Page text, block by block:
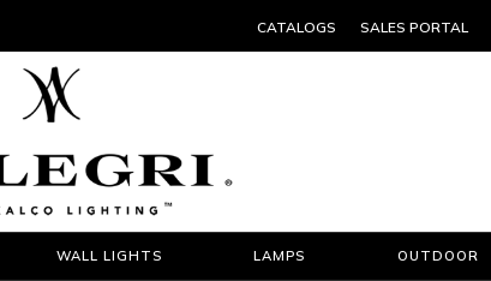
CATALOGS SALES PORTAL
WALL LIGHTS LAMPS OUTDOOR